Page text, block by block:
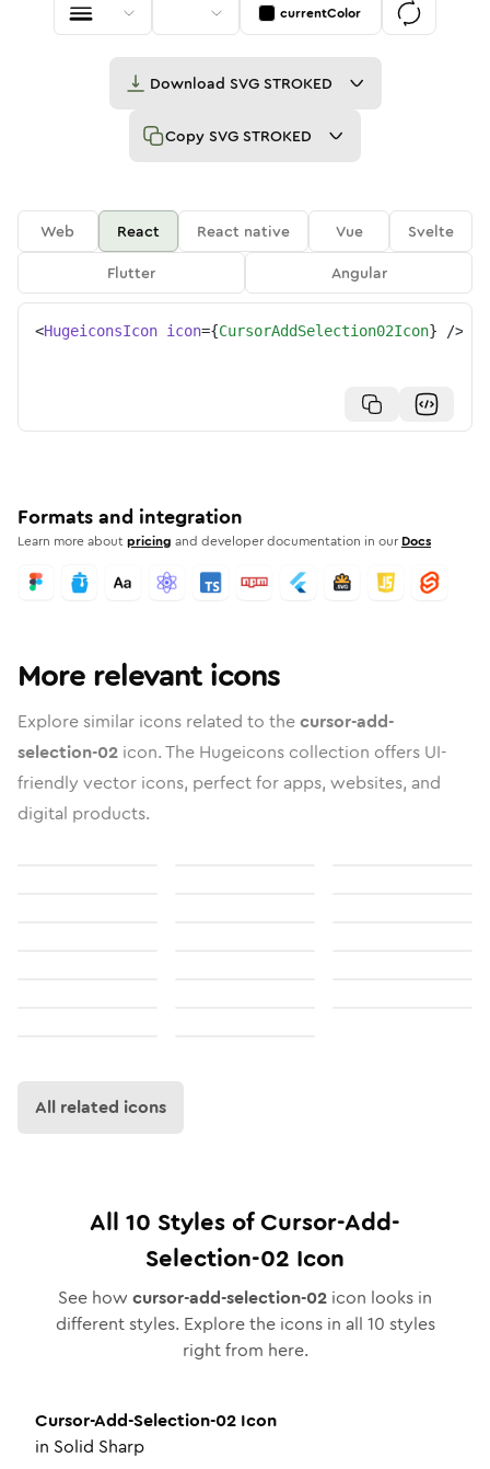
currentColor
Download SVG STROKED
Copy SVG STROKED
Web React React native Vue
Svelte
Flutter
Angular
<HugeiconsIcon icon={CursorAddSelection02Icon} />
Formats and integration
Learn more aboutpricing and developer documentation in our Docs
More relevant icons
Explore similar icons related to thecursor-add-
selection-02 icon. The Hugeicons collection offers UI-
friendly vector icons, perfect for apps, websites, and
digital products.
All related icons
All 10 Styles ofCursor-Add-
Selection-02 Icon
See how cursor-add-selection-02 icon looks in
different styles. Explore the icons in all 10 styles
right from here.
Cursor-Add-Selection-02 Icon
in Solid Sharp